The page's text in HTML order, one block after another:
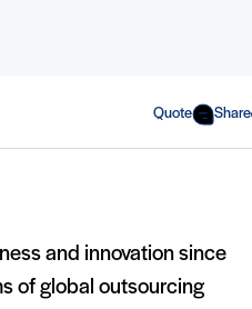
Quote Share
and innovation since
of global outsourcing